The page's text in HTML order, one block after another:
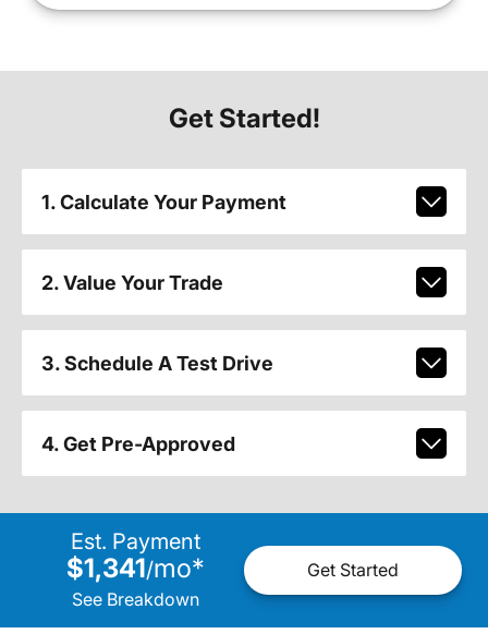
Get Started!
1. Calculate Your Payment
2. Value Your Trade
3. Schedule A Test Drive
4. Get Pre-Approved
Est. Payment
$1,341/mo*
See Breakdown
Get Started